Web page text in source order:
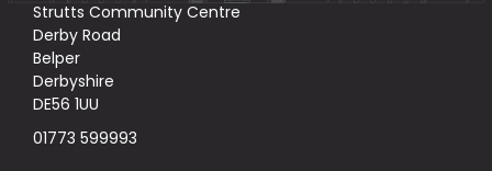
Strutts Community Centre
Derby Road
Belper
Derbyshire
DE56 1UU
01773 599993